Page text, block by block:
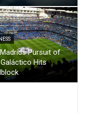
Madrids Pursuit of
Hits